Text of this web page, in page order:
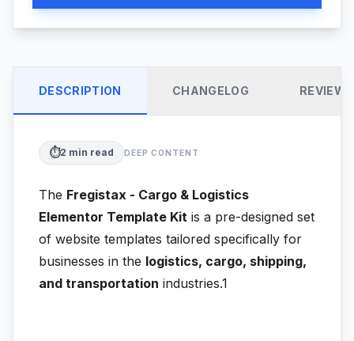
DESCRIPTION CHANGELOG REVIEWS
⏱️2 min read DEEP CONTENT
The Fregistax - Cargo & Logistics
Elementor Template Kit is a pre-designed set
of website templates tailored specifically for
businesses in the logistics, cargo, shipping,
and transportation industries.1